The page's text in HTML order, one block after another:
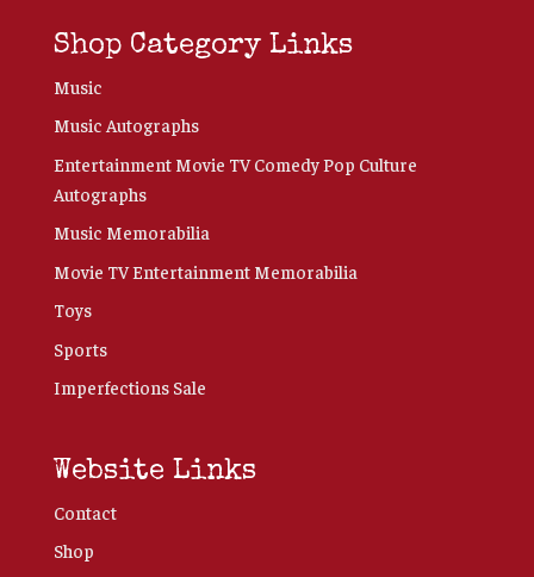
Shop Category Links
Music
Music Autographs
Entertainment Movie TV Comedy Pop Culture
Autographs
Music Memorabilia
Movie TV Entertainment Memorabilia
Toys
Sports
Imperfections Sale
Website Links
Contact
Shop